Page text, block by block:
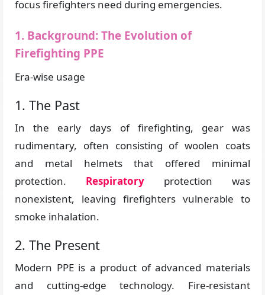
focus firefighters need during emergencies.
1. Background: The Evolution of
Firefighting PPE
Era-wise usage
1. The Past
In the early days of firefighting, gear was
rudimentary, often consisting of woolen coats
and metal helmets that offered minimal
protection. Respiratory protection was
nonexistent, leaving firefighters vulnerable to
smoke inhalation.
2. The Present
Modern PPE is a product of advanced materials
and cutting-edge technology. Fire-resistant